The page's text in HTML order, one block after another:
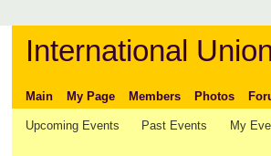
International
Main My Page Members Photos
Upcoming Events Past Events My